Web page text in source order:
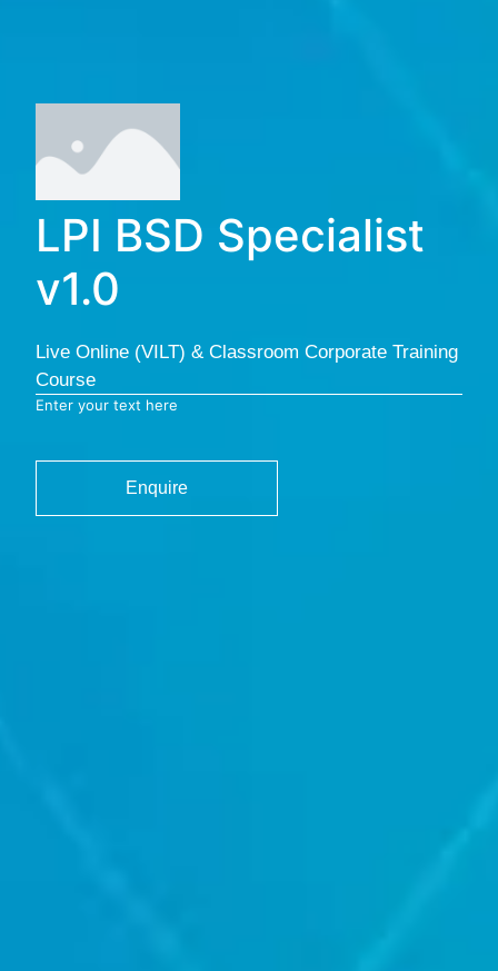
LPI BSD Specialist
v1.0
Live Online (VILT) & Classroom Corporate Training
Course
Enter your text here
Enquire